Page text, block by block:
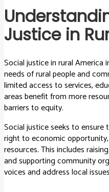
Justice in
Social justice in rural America
needs of rural people and
limited access to services,
areas benefit from more
barriers to equity.
Social justice seeks to
right to economic
resources. This includes
and supporting community
voices and address local